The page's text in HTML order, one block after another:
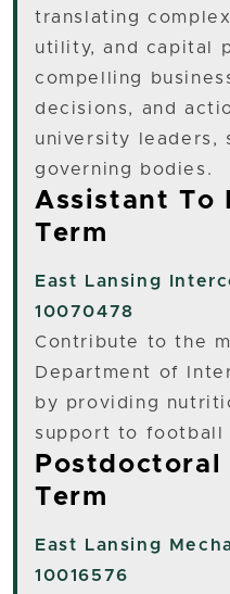
translating
utility, and capital
compelling
decisions, and
university leaders,
governing bodies.
Assistant To
Term
East Lansing
10070478
Contribute to the
Department of
by providing
support to football
Postdoctoral
Term
East Lansing
10016576